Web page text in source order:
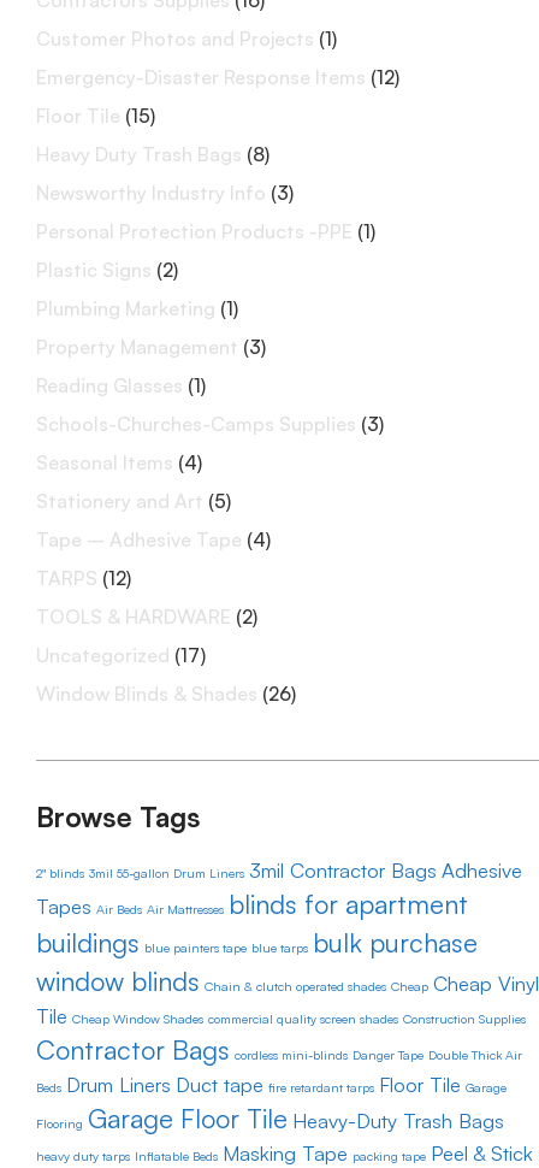
Customer Photos and Projects (1)
Emergency-Disaster Response Items (12)
Floor Tile (15)
Heavy Duty Trash Bags (8)
Newsworthy Industry Info (3)
Personal Protection Products -PPE (1)
Plastic Signs (2)
Plumbing Marketing (1)
Property Management (3)
Reading Glasses (1)
Schools-Churches-Camps Supplies (3)
Seasonal Items (4)
Stationery and Art (5)
Tape – Adhesive Tape (4)
TARPS (12)
TOOLS & HARDWARE (2)
Uncategorized (17)
Window Blinds & Shades (26)
Browse Tags
2" blinds 3mil 55-gallon Drum Liners 3mil Contractor Bags Adhesive
Tapes Air Beds Air Mattresses blinds for apartment
buildings blue painters tape blue tarps bulk purchase
window blinds Chain & clutch operated shades Cheap Cheap Vinyl
Tile Cheap Window Shades commercial quality screen shades Construction Supplies
Contractor Bags cordless mini-blinds Danger Tape Double Thick Air
Beds Drum Liners Duct tape fire retardant tarps Floor Tile Garage
Flooring Garage Floor Tile Heavy-Duty Trash Bags
heavy duty tarps Inflatable Beds Masking Tape packing tape Peel & Stick